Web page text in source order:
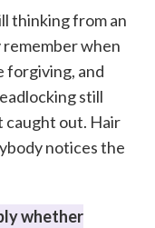
thinking from an
when
forgiving, and
still
caught out. Hair
notices the
whether